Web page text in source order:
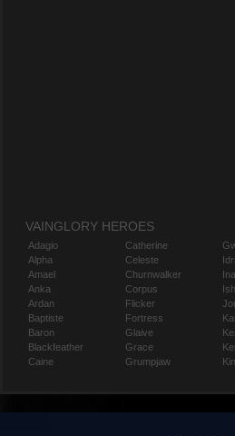
VAINGLORY HEROES
Adagio
Alpha
Amael
Anka
Ardan
Baptiste
Baron
Blackfeather
Caine
Catherine
Celeste
Churnwalker
Corpus
Flicker
Fortress
Glaive
Grace
Grumpjaw